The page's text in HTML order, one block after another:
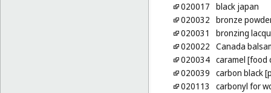
020017 black japan
020032 bronze
020031
bronzing
020022 Canada
020034 caramel [food
020039 carbon black
020113
carbonyl for